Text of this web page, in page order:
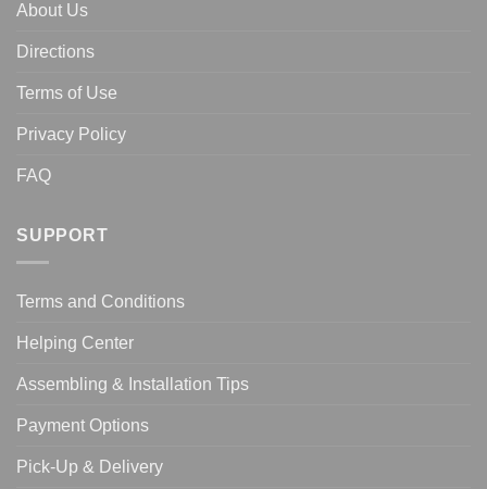
About Us
Directions
Terms of Use
Privacy Policy
FAQ
SUPPORT
Terms and Conditions
Helping Center
Assembling & Installation Tips
Payment Options
Pick-Up & Delivery